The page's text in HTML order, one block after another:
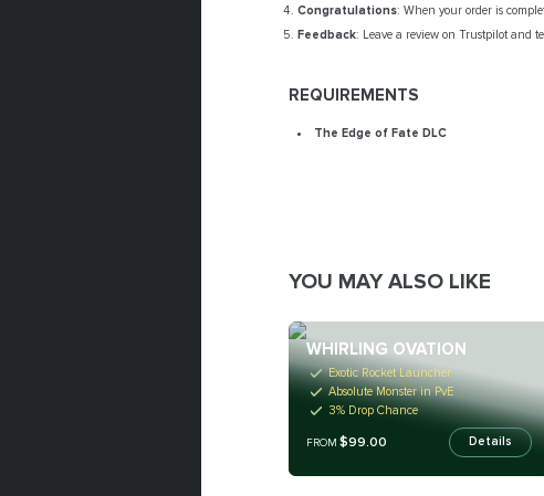
Congratulations: When your order is
Feedback: Leave a review on Trustpilot and
REQUIREMENTS
The Edge of Fate DLC
YOU MAY ALSO LIKE
WHIRLING OVATION
Exotic Rocket Launcher
Absolute Monster in PvE
3% Drop Chance
FROM$99.00 Details